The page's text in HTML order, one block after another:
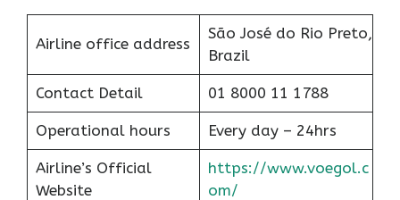
Airline office address
São José do Rio Preto,
Brazil
Contact Detail 01 8000 11 1788
Operational hours Every day – 24hrs
Airline’s Official
Website
https://www.voegol.c
om/